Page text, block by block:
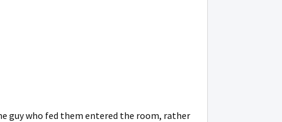
guy who fed them entered the room, rather